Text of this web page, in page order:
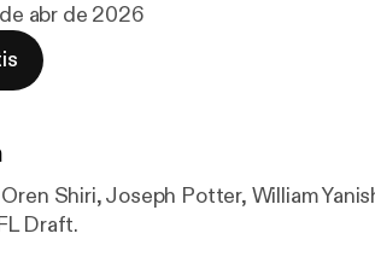
abr de 2026
Shiri, Joseph Potter, William
Draft.